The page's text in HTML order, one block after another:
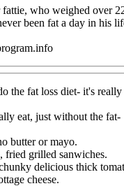
who weighed over
been fat a day in his
the fat loss diet- it's
eat, just without the fat-
butter or mayo.
fried grilled sanwiches.
delicious thick
cheese.